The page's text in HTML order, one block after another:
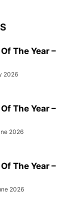
The Year –
2026
The Year –
2026
The Year –
2026